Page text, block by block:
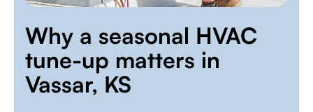
Why a seasonal HVAC
tune-up matters in
Vassar, KS